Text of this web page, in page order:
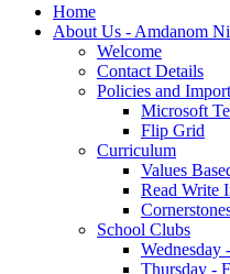
Home
About Us - Amdanom Ni
Welcome
Contact Details
Policies and
Microsoft
Flip Grid
Curriculum
Values
Read Write
School Clubs
Wednesday
Thursday -